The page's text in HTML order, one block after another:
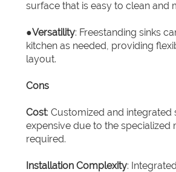
surface that is easy to clean and
●Versatility: Freestanding sinks
kitchen as needed, providing
layout.
Cons
Cost: Customized and integrated
expensive due to the specialized
required.
Installation Complexity: